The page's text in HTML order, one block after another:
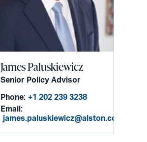
James Paluskiewicz
Senior Policy Advisor
Phone: +1 202 239 3238
Email:
james.paluskiewicz@alston.com